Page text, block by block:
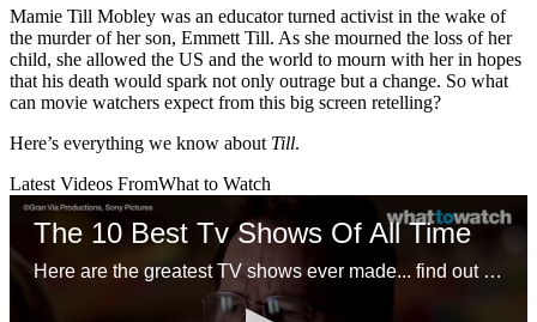
Mamie Till Mobley was an educator turned activist in the wake of
the murder of her son, Emmett Till. As she mourned the loss of her
child, she allowed the US and the world to mourn with her in hopes
that his death would spark not only outrage but a change. So what
can movie watchers expect from this big screen retelling?
Here’s everything we know about Till.
Latest Videos FromWhat to Watch
The 10 Best Tv Shows Of All Time
Here are the greatest TV shows ever made... find out what tops the list.